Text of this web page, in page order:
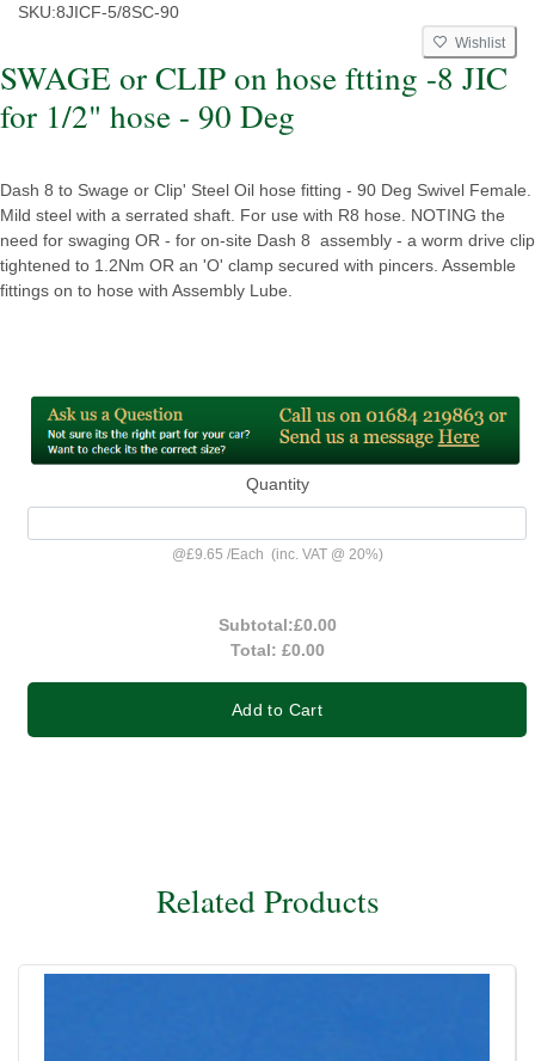
SKU:8JICF-5/8SC-90
Wishlist
SWAGE or CLIP on hose ftting -8 JIC
for 1/2" hose - 90 Deg
Dash 8 to Swage or Clip' Steel Oil hose fitting - 90 Deg Swivel Female.
Mild steel with a serrated shaft. For use with R8 hose. NOTING the
need for swaging OR - for on-site Dash 8 assembly - a worm drive clip
tightened to 1.2Nm OR an 'O' clamp secured with pincers. Assemble
fittings on to hose with Assembly Lube.
Quantity
@£9.65 /Each (inc. VAT @ 20%)
Subtotal:£0.00
Total: £0.00
Add to Cart
Related Products